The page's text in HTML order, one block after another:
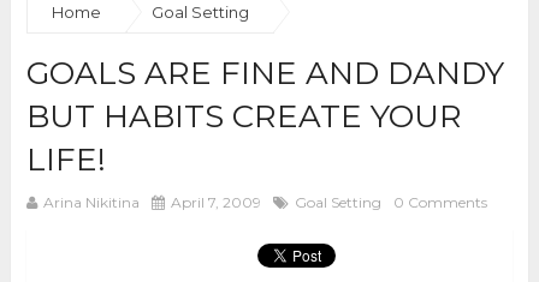
Home Goal Setting
GOALS ARE FINE AND DANDY
BUT HABITS CREATE YOUR
LIFE!
Arina Nikitina April 7, 2009 Goal Setting 0 Comments